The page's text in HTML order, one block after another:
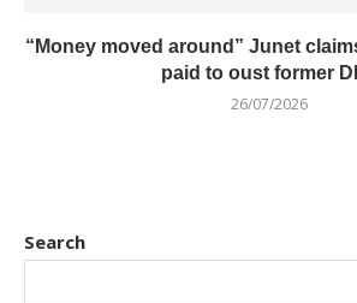
“Money moved around” Junet
paid to oust former
26/07/2026
Search